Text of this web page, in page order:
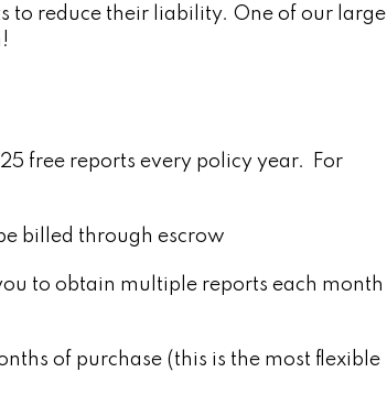
to reduce their liability. One of our large
free reports every policy year. For
billed through escrow
to obtain multiple reports each month
of purchase (this is the most flexible